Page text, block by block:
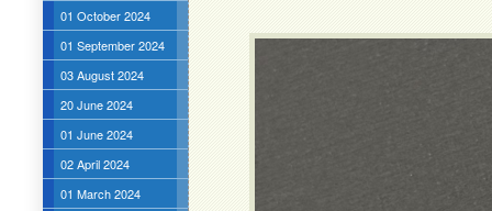
01 October 2024
01 September 2024
03 August 2024
20 June 2024
01 June 2024
02 April 2024
01 March 2024